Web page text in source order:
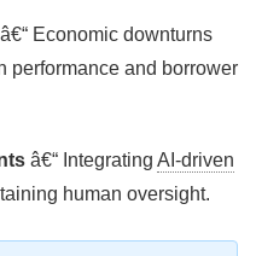
â€“ Economic downturns
performance and borrower
â€“ Integrating AI-driven
human oversight.